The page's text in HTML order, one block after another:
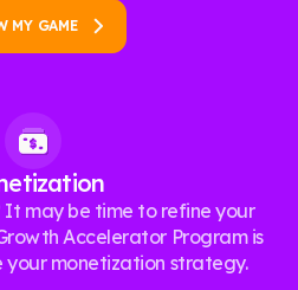
MY GAME
It may be time to refine your
Accelerator Program is
your monetization strategy.